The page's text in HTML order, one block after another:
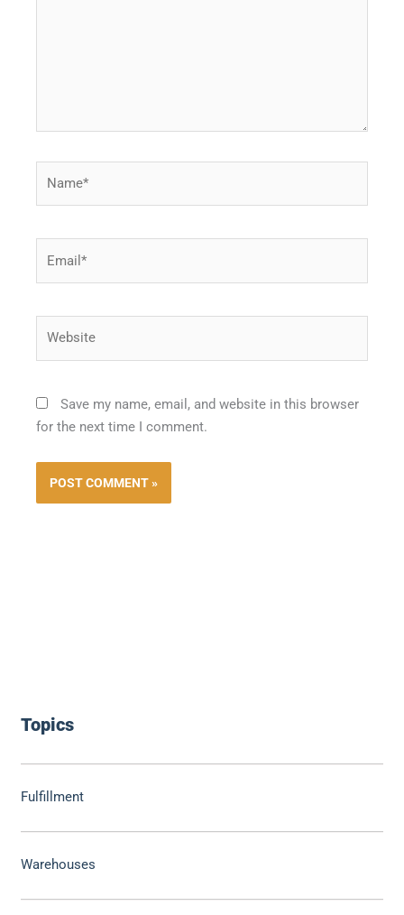
Topics
Fulfillment
Warehouses
Save my name, email, and website in this browser
for the next time I comment.